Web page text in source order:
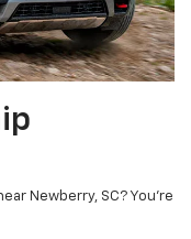
Newberry, SC? You're